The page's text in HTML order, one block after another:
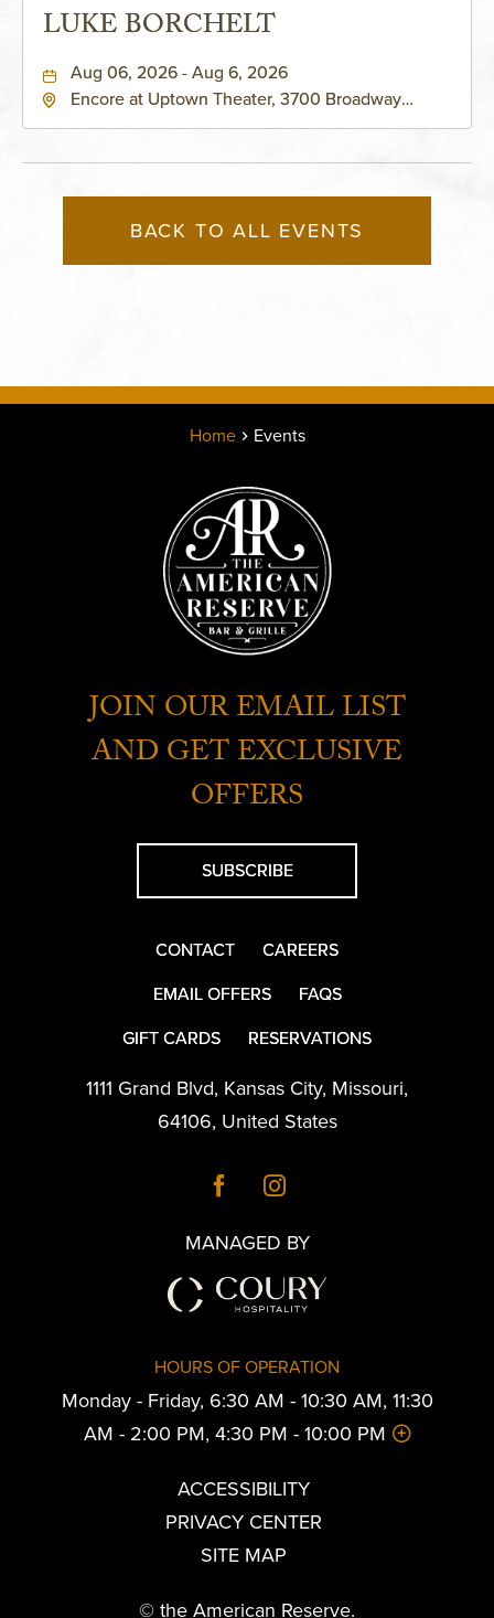
LUKE BORCHELT
Aug 06, 2026 - Aug 6, 2026
Encore at Uptown Theater, 3700 Broadway
BACK TO ALL EVENTS
Home Events
JOIN OUR EMAIL LIST
AND GET EXCLUSIVE
OFFERS
SUBSCRIBE
CONTACT
CAREERS
EMAIL OFFERS
FAQS
GIFT CARDS
RESERVATIONS
1111 Grand Blvd, Kansas City, Missouri,
64106, United States
MANAGED BY
HOURS OF OPERATION
Monday - Friday, 6:30 AM - 10:30 AM, 11:30
AM - 2:00 PM, 4:30 PM - 10:00 PM
ACCESSIBILITY
PRIVACY CENTER
SITE MAP
© the American Reserve.